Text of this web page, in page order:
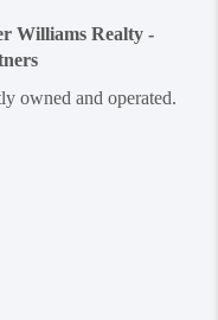
Williams Realty -
owned and operated.